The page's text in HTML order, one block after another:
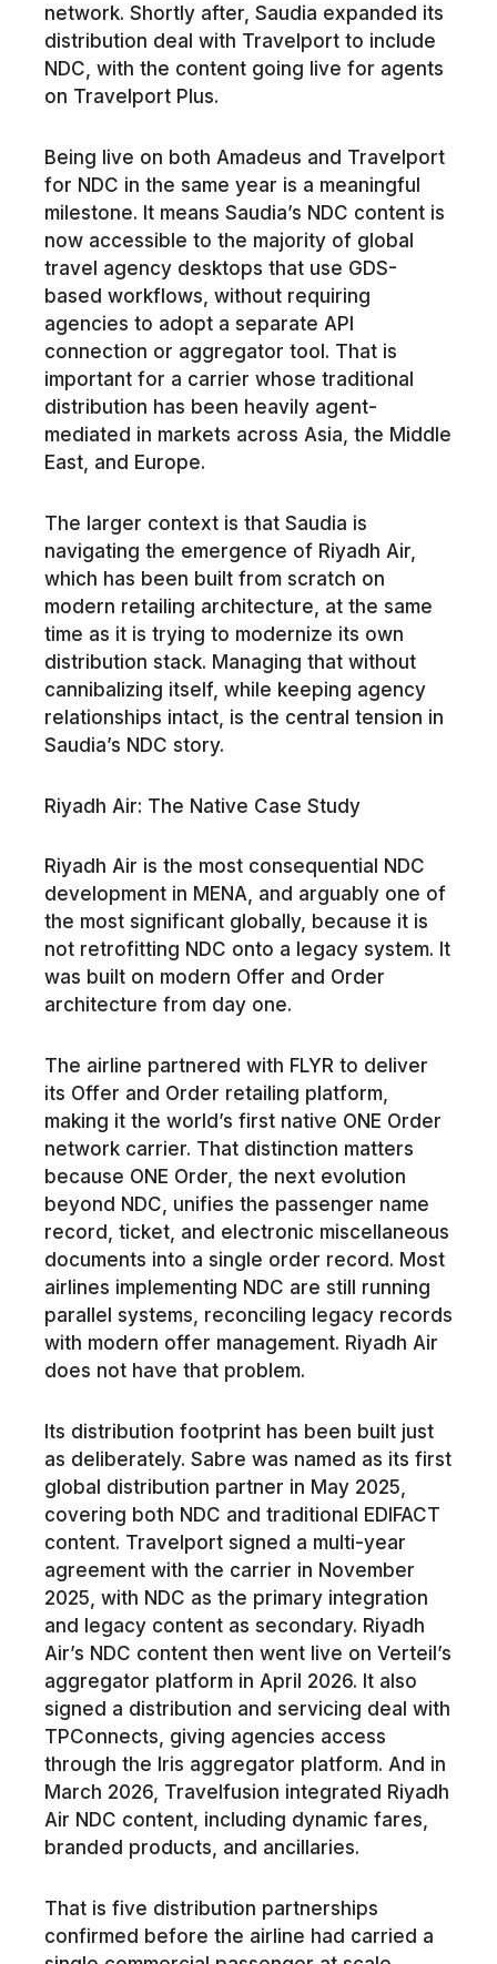
network. Shortly after, Saudia expanded its
distribution deal with Travelport to include
NDC, with the content going live for agents
on Travelport Plus.
Being live on both Amadeus and Travelport
for NDC in the same year is a meaningful
milestone. It means Saudia’s NDC content is
now accessible to the majority of global
travel agency desktops that use GDS-
based workflows, without requiring
agencies to adopt a separate API
connection or aggregator tool. That is
important for a carrier whose traditional
distribution has been heavily agent-
mediated in markets across Asia, the Middle
East, and Europe.
The larger context is that Saudia is
navigating the emergence of Riyadh Air,
which has been built from scratch on
modern retailing architecture, at the same
time as it is trying to modernize its own
distribution stack. Managing that without
cannibalizing itself, while keeping agency
relationships intact, is the central tension in
Saudia’s NDC story.
Riyadh Air: The Native Case Study
Riyadh Air is the most consequential NDC
development in MENA, and arguably one of
the most significant globally, because it is
not retrofitting NDC onto a legacy system. It
was built on modern Offer and Order
architecture from day one.
The airline partnered with FLYR to deliver
its Offer and Order retailing platform,
making it the world’s first native ONE Order
network carrier. That distinction matters
because ONE Order, the next evolution
beyond NDC, unifies the passenger name
record, ticket, and electronic miscellaneous
documents into a single order record. Most
airlines implementing NDC are still running
parallel systems, reconciling legacy records
with modern offer management. Riyadh Air
does not have that problem.
Its distribution footprint has been built just
as deliberately. Sabre was named as its first
global distribution partner in May 2025,
covering both NDC and traditional EDIFACT
content. Travelport signed a multi-year
agreement with the carrier in November
2025, with NDC as the primary integration
and legacy content as secondary. Riyadh
Air’s NDC content then went live on Verteil’s
aggregator platform in April 2026. It also
signed a distribution and servicing deal with
TPConnects, giving agencies access
through the Iris aggregator platform. And in
March 2026, Travelfusion integrated Riyadh
Air NDC content, including dynamic fares,
branded products, and ancillaries.
That is five distribution partnerships
confirmed before the airline had carried a